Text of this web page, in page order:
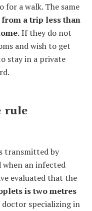
a walk. The same
from a trip less than
If they do not
and wish to get
stay in a private
rule
transmitted by
an infected
evaluated that the
is two metres
doctor specializing in